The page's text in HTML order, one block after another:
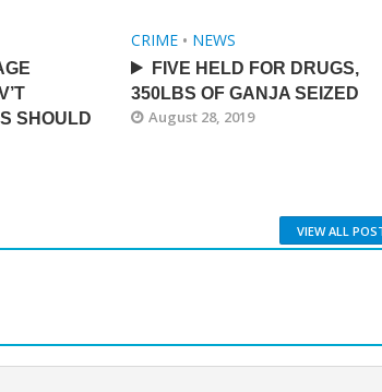
SHOULD
CRIME • NEWS
FIVE HELD FOR DRUGS,
350LBS OF GANJA SEIZED
August 28, 2019
VIEW ALL